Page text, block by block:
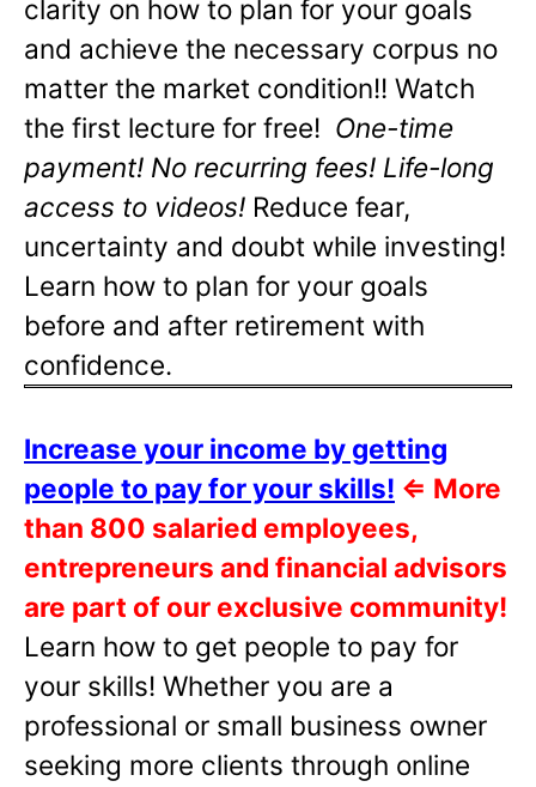
clarity on how to plan for your goals
and achieve the necessary corpus no
matter the market condition!! Watch
the first lecture for free! One-time
payment! No recurring fees! Life-long
access to videos! Reduce fear,
uncertainty and doubt while investing!
Learn how to plan for your goals
before and after retirement with
confidence.
Increase your income by getting
people to pay for your skills! ⇐ More
than 800 salaried employees,
entrepreneurs and financial advisors
are part of our exclusive community!
Learn how to get people to pay for
your skills! Whether you are a
professional or small business owner
seeking more clients through online